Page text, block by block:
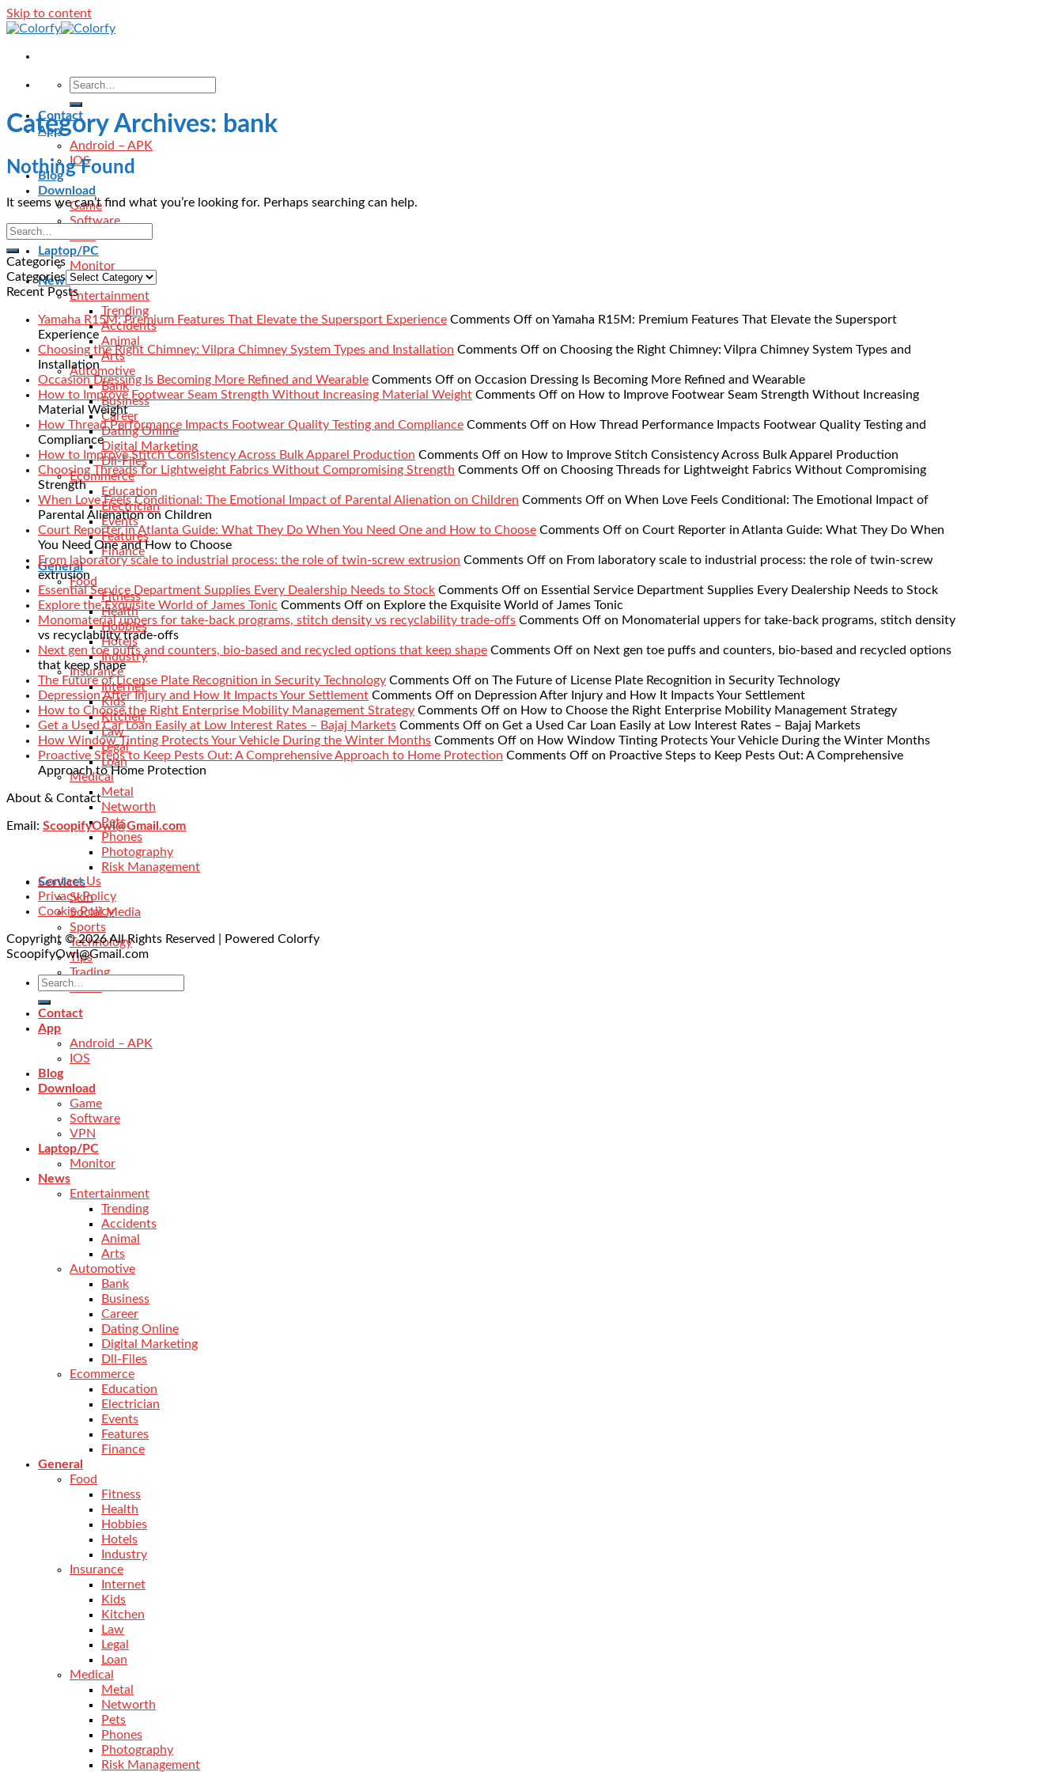
Skip to content
Contact
App
Android – APK
IOS
Blog
Download
Game
Software
Laptop/PC
Monitor
News
Entertainment
Trending
Accidents
Animal
Arts
Automotive
Bank
Business
Career
Dating Online
Digital Marketing
Dll-Files
Ecommerce
Education
Electrician
Events
Features
Finance
General
Food
Fitness
Health
Hobbies
Hotels
Industry
Insurance
Internet
Kids
Kitchen
Law
Legal
Loan
Medical
Metal
Networth
Pets
Phones
Photography
Risk Management
Services
Skin
Social Media
Sports
Technology
Tips
Trading
Travel
Category Archives: bank
Nothing Found
It seems we can’t find what you’re looking for. Perhaps searching can help.
Categories
Categories
Recent Posts
Yamaha R15M: Premium Features That Elevate the Supersport Experience Comments Off on Yamaha R15M: Premium Features That Elevate the Supersport
Experience
Choosing the Right Chimney: Vilpra Chimney System Types and Installation Comments Off on Choosing the Right Chimney: Vilpra Chimney System Types and
Installation
Occasion Dressing Is Becoming More Refined and Wearable Comments Off on Occasion Dressing Is Becoming More Refined and Wearable
How to Improve Footwear Seam Strength Without Increasing Material Weight Comments Off on How to Improve Footwear Seam Strength Without Increasing
Material Weight
How Thread Performance Impacts Footwear Quality Testing and Compliance Comments Off on How Thread Performance Impacts Footwear Quality Testing and
Compliance
How to Improve Stitch Consistency Across Bulk Apparel Production Comments Off on How to Improve Stitch Consistency Across Bulk Apparel Production
Choosing Threads for Lightweight Fabrics Without Compromising Strength Comments Off on Choosing Threads for Lightweight Fabrics Without Compromising
Strength
When Love Feels Conditional: The Emotional Impact of Parental Alienation on Children Comments Off on When Love Feels Conditional: The Emotional Impact of
Parental Alienation on Children
Court Reporter in Atlanta Guide: What They Do When You Need One and How to Choose Comments Off on Court Reporter in Atlanta Guide: What They Do When
You Need One and How to Choose
From laboratory scale to industrial process: the role of twin-screw extrusion Comments Off on From laboratory scale to industrial process: the role of twin-screw
extrusion
Essential Service Department Supplies Every Dealership Needs to Stock Comments Off on Essential Service Department Supplies Every Dealership Needs to Stock
Explore the Exquisite World of James Tonic Comments Off on Explore the Exquisite World of James Tonic
Monomaterial uppers for take-back programs, stitch density vs recyclability trade-offs Comments Off on Monomaterial uppers for take-back programs, stitch density
vs recyclability trade-offs
Next gen toe puffs and counters, bio-based and recycled options that keep shape Comments Off on Next gen toe puffs and counters, bio-based and recycled options
that keep shape
The Future of License Plate Recognition in Security Technology Comments Off on The Future of License Plate Recognition in Security Technology
Depression After Injury and How It Impacts Your Settlement Comments Off on Depression After Injury and How It Impacts Your Settlement
How to Choose the Right Enterprise Mobility Management Strategy Comments Off on How to Choose the Right Enterprise Mobility Management Strategy
Get a Used Car Loan Easily at Low Interest Rates – Bajaj Markets Comments Off on Get a Used Car Loan Easily at Low Interest Rates – Bajaj Markets
How Window Tinting Protects Your Vehicle During the Winter Months Comments Off on How Window Tinting Protects Your Vehicle During the Winter Months
Proactive Steps to Keep Pests Out: A Comprehensive Approach to Home Protection Comments Off on Proactive Steps to Keep Pests Out: A Comprehensive
Approach to Home Protection
About & Contact
Email: ScoopifyOwl@Gmail.com
Contact Us
Privacy Policy
Cookie Policy
Copyright © 2026 All Rights Reserved | Powered Colorfy
ScoopifyOwl@Gmail.com
Contact
App
Android – APK
IOS
Blog
Download
Game
Software
VPN
Laptop/PC
Monitor
News
Entertainment
Trending
Accidents
Animal
Arts
Automotive
Bank
Business
Career
Dating Online
Digital Marketing
Dll-Files
Ecommerce
Education
Electrician
Events
Features
Finance
General
Food
Fitness
Health
Hobbies
Hotels
Industry
Insurance
Internet
Kids
Kitchen
Law
Legal
Loan
Medical
Metal
Networth
Pets
Phones
Photography
Risk Management